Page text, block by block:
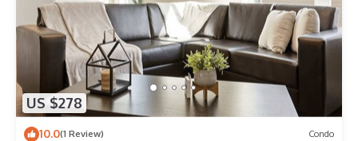
US $278
10.0(1 Review) Condo